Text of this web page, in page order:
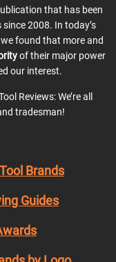
that has been
2008. In today’s
found that more and
of their major power
our interest.
Reviews: We’re all
tradesman!
Tool Brands
Guides